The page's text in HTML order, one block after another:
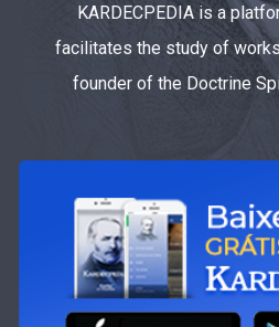
KARDECPEDIA is a
facilitates the study of
founder of the Doctrine